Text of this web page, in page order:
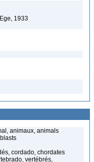
1933
animaux, animals
cordado, chordates
vertébrés,